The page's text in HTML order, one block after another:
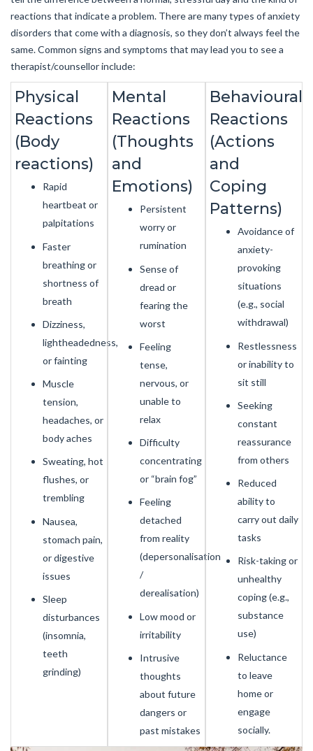
reactions that indicate a problem. There are many types of anxiety
disorders that come with a diagnosis, so they don’t always feel the
same. Common signs and symptoms that may lead you to see a
therapist/counsellor include:
Physical
Reactions
(Body
reactions)
Rapid
heartbeat or
palpitations
Faster
breathing or
shortness of
breath
Dizziness,
lightheadedness,
or fainting
Muscle
tension,
headaches, or
body aches
Sweating, hot
flushes, or
trembling
Nausea,
stomach pain,
or digestive
issues
Sleep
disturbances
(insomnia,
teeth
grinding)
Mental
Reactions
(Thoughts
and
Emotions)
Persistent
worry or
rumination
Sense of
dread or
fearing the
worst
Feeling
tense,
nervous, or
unable to
relax
Difficulty
concentrating
or “brain fog”
Feeling
detached
from reality
(depersonalisation
/
derealisation)
Low mood or
irritability
Intrusive
thoughts
about future
dangers or
past mistakes
Behavioural
Reactions
(Actions
and
Coping
Patterns)
Avoidance of
anxiety-
provoking
situations
(e.g., social
withdrawal)
Restlessness
or inability to
sit still
Seeking
constant
reassurance
from others
Reduced
ability to
carry out daily
tasks
Risk-taking or
unhealthy
coping (e.g.,
substance
use)
Reluctance
to leave
home or
engage
socially.